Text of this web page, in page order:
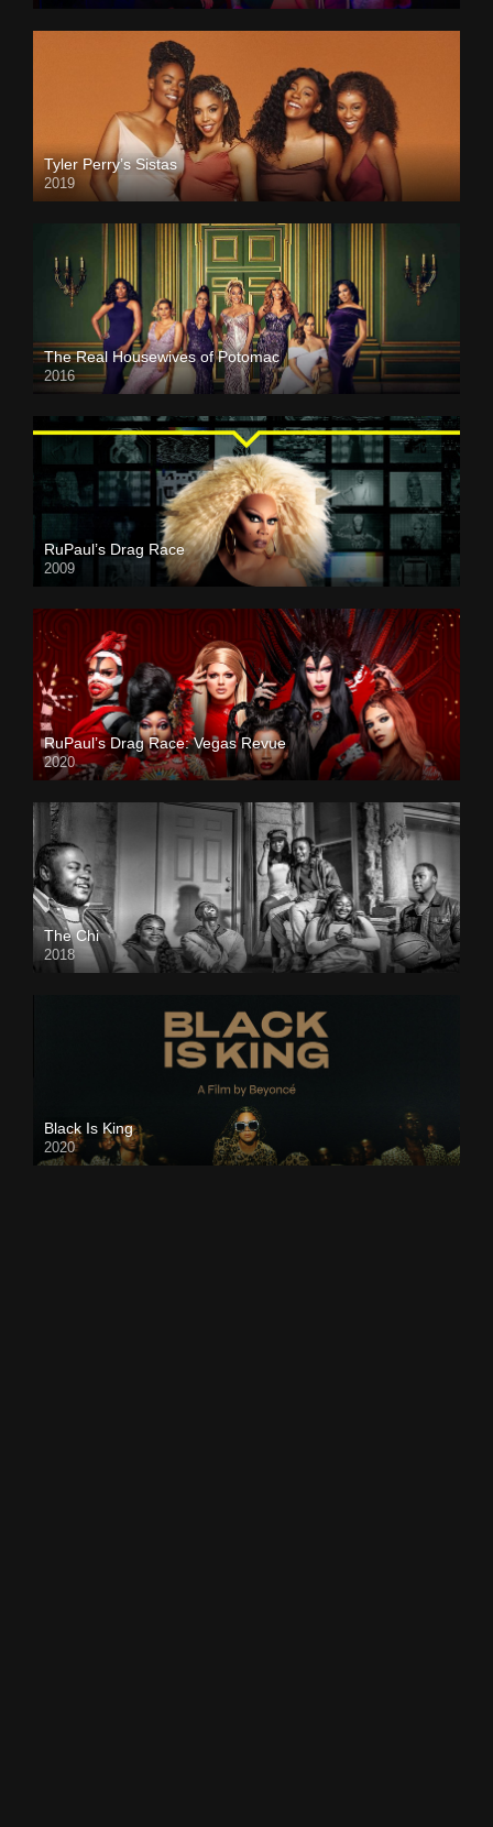
Tyler Perry’s Sistas
2019
The Real Housewives of Potomac
2016
RuPaul’s Drag Race
2009
RuPaul’s Drag Race: Vegas Revue
2020
The Chi
2018
Black Is King
2020